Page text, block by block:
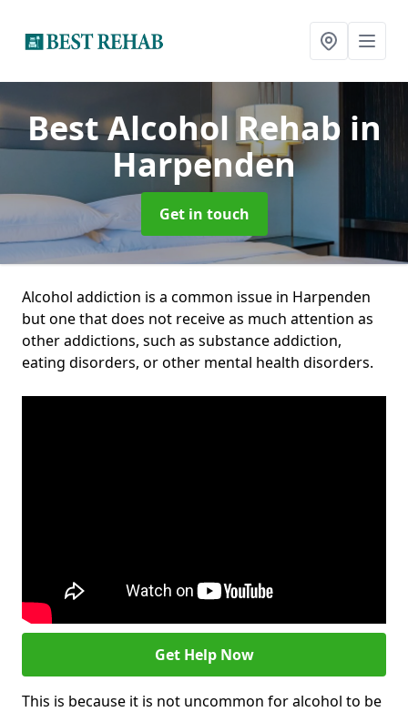
Best Alcohol Rehab in
Harpenden
Get in touch
Alcohol addiction is a common issue in Harpenden
but one that does not receive as much attention as
other addictions, such as substance addiction,
eating disorders, or other mental health disorders.
Get Help Now
This is because it is not uncommon for alcohol to be